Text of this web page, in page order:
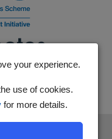
is an initiative of the
your experience.
use of cookies.
for more details.